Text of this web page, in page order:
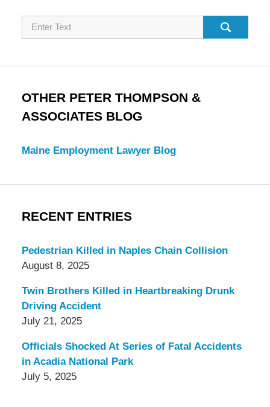
Search
OTHER PETER THOMPSON &
ASSOCIATES BLOG
Maine Employment Lawyer Blog
RECENT ENTRIES
Pedestrian Killed in Naples Chain Collision
August 8, 2025
Twin Brothers Killed in Heartbreaking Drunk
Driving Accident
July 21, 2025
Officials Shocked At Series of Fatal Accidents
in Acadia National Park
July 5, 2025